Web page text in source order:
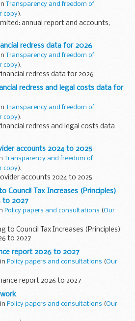
Transparency and freedom of
copy).
annual report and accounts,
redress data for 2026
Transparency and freedom of
copy).
redress data for 2026
redress and legal costs data for
Transparency and freedom of
copy).
redress and legal costs data
accounts 2024 to 2025
Transparency and freedom of
copy).
accounts 2024 to 2025
Council Tax Increases (Principles)
to 2027
Policy papers and consultations (Our
to Council Tax Increases (Principles)
to 2027
report 2026 to 2027
Policy papers and consultations (Our
report 2026 to 2027
Policy papers and consultations (Our